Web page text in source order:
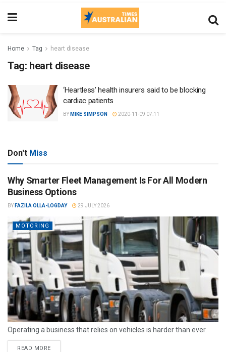
Home Tag heart disease
Tag: heart disease
‘Heartless’ health insurers said to be blocking
cardiac patients
BY MIKE SIMPSON 2020-11-09 07:11
Don't Miss
Why Smarter Fleet Management Is For All Modern
Business Options
BY FAZILA OLLA-LOGDAY 29 JULY 2026
MOTORING
Operating a business that relies on vehicles is harder than ever.
READ MORE